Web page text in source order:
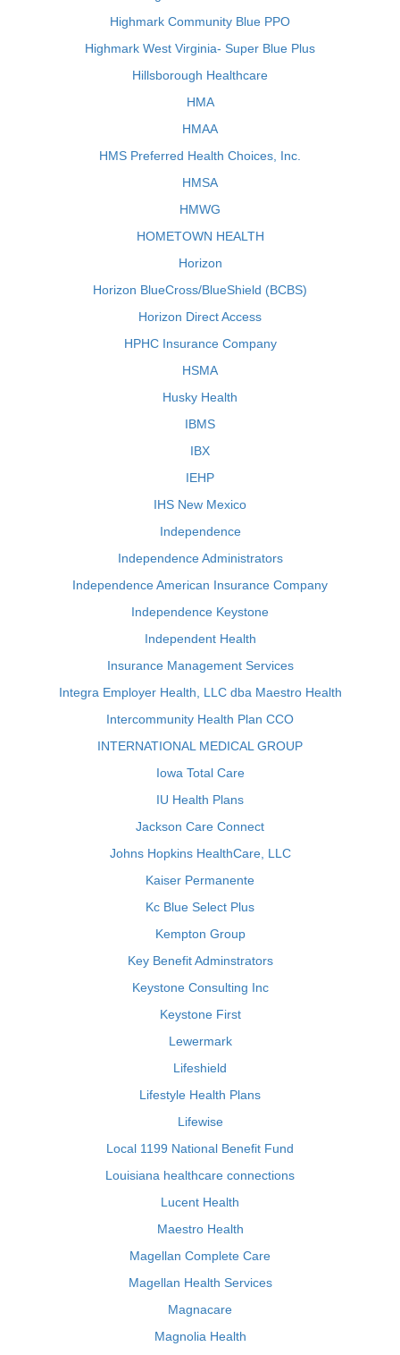
Highmark Community Blue PPO
Highmark West Virginia- Super Blue Plus
Hillsborough Healthcare
HMA
HMAA
HMS Preferred Health Choices, Inc.
HMSA
HMWG
HOMETOWN HEALTH
Horizon
Horizon BlueCross/BlueShield (BCBS)
Horizon Direct Access
HPHC Insurance Company
HSMA
Husky Health
IBMS
IBX
IEHP
IHS New Mexico
Independence
Independence Administrators
Independence American Insurance Company
Independence Keystone
Independent Health
Insurance Management Services
Integra Employer Health, LLC dba Maestro Health
Intercommunity Health Plan CCO
INTERNATIONAL MEDICAL GROUP
Iowa Total Care
IU Health Plans
Jackson Care Connect
Johns Hopkins HealthCare, LLC
Kaiser Permanente
Kc Blue Select Plus
Kempton Group
Key Benefit Adminstrators
Keystone Consulting Inc
Keystone First
Lewermark
Lifeshield
Lifestyle Health Plans
Lifewise
Local 1199 National Benefit Fund
Louisiana healthcare connections
Lucent Health
Maestro Health
Magellan Complete Care
Magellan Health Services
Magnacare
Magnolia Health